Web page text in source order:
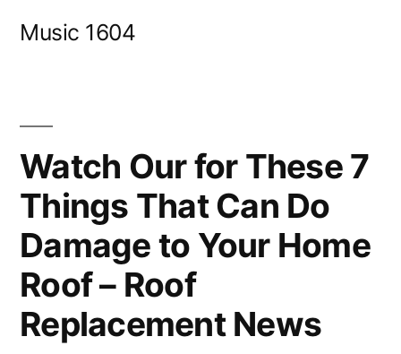
Music 1604
Watch Our for These 7
Things That Can Do
Damage to Your Home
Roof – Roof
Replacement News